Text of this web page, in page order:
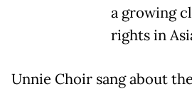
a growing
rights in
Unnie Choir sang about